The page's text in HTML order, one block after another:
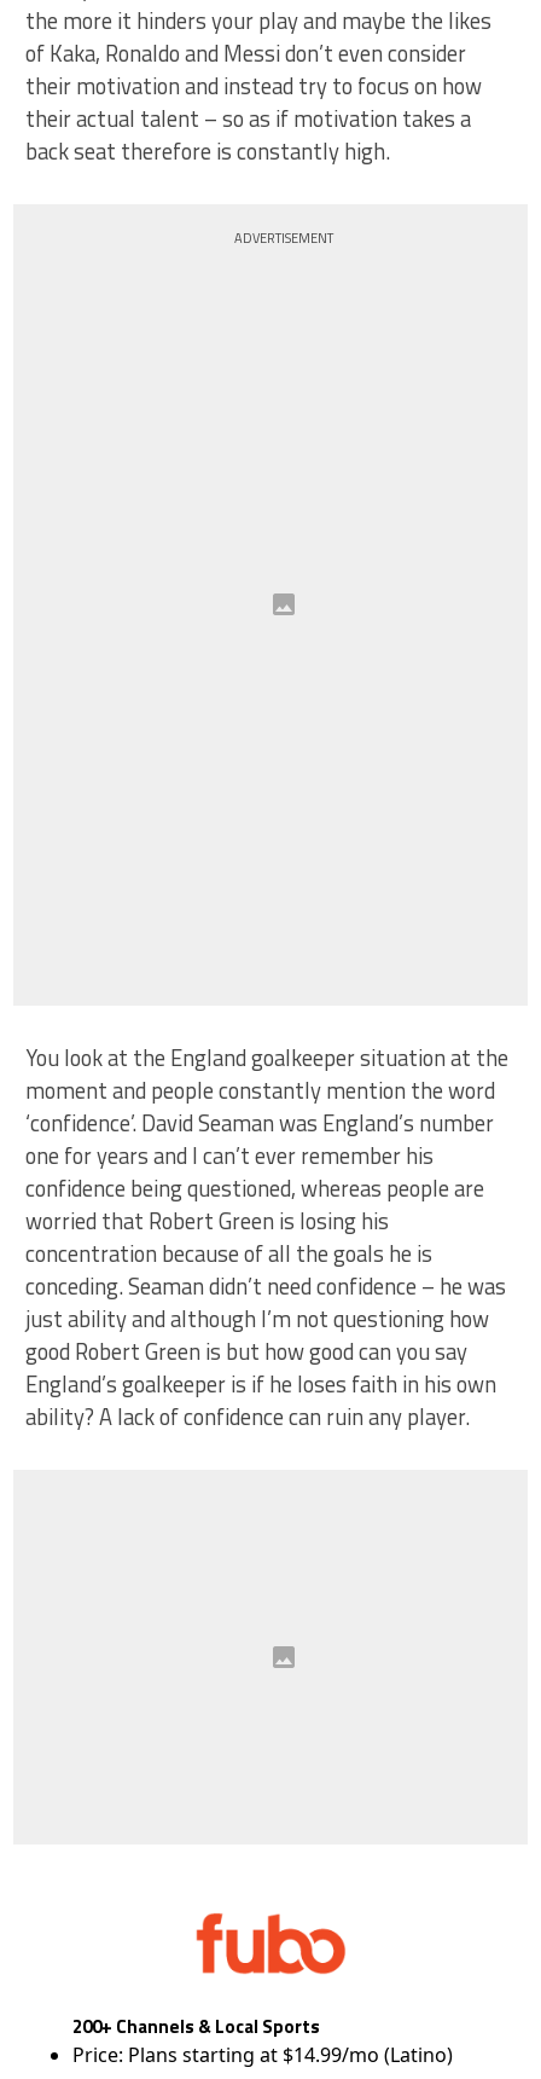
the more it hinders your play and maybe the likes
of Kaka, Ronaldo and Messi don’t even consider
their motivation and instead try to focus on how
their actual talent – so as if motivation takes a
back seat therefore is constantly high.
ADVERTISEMENT
You look at the England goalkeeper situation at the
moment and people constantly mention the word
‘confidence’. David Seaman was England’s number
one for years and I can’t ever remember his
confidence being questioned, whereas people are
worried that Robert Green is losing his
concentration because of all the goals he is
conceding. Seaman didn’t need confidence – he was
just ability and although I’m not questioning how
good Robert Green is but how good can you say
England’s goalkeeper is if he loses faith in his own
ability? A lack of confidence can ruin any player.
200+ Channels & Local Sports
Price: Plans starting at $14.99/mo (Latino)